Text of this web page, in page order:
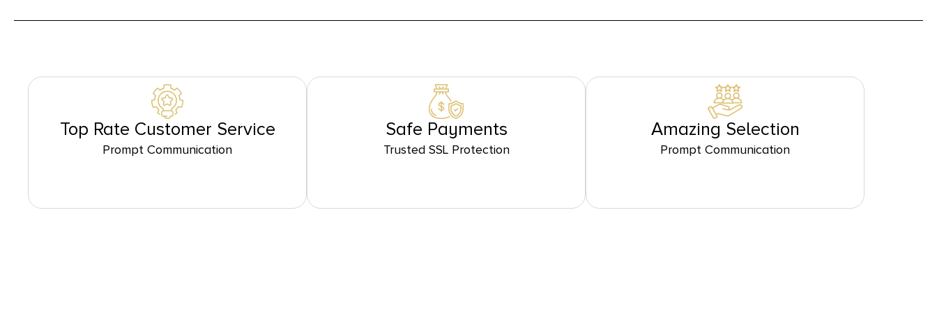
Top Rate Customer Service
Prompt Communication
Safe Payments
Trusted SSL Protection
Amazing Selection
Prompt Communication